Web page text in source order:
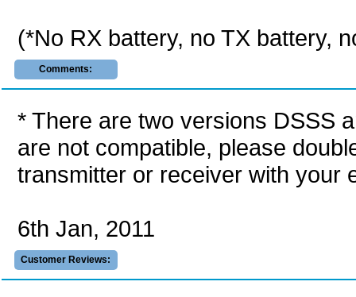
(*No RX battery, no TX battery,
Comments:
* There are two versions DSSS
are not compatible, please
transmitter or receiver with your
6th Jan, 2011
Customer Reviews: